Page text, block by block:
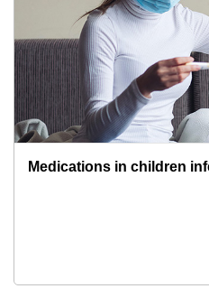
Medications in children